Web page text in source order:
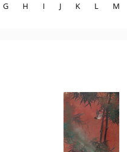
G H I J K L M